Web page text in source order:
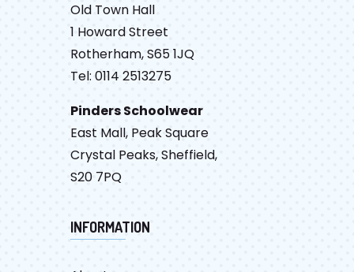
Old Town Hall
1 Howard Street
Rotherham, S65 1JQ
Tel: 0114 2513275
Pinders Schoolwear
East Mall, Peak Square
Crystal Peaks, Sheffield,
S20 7PQ
INFORMATION